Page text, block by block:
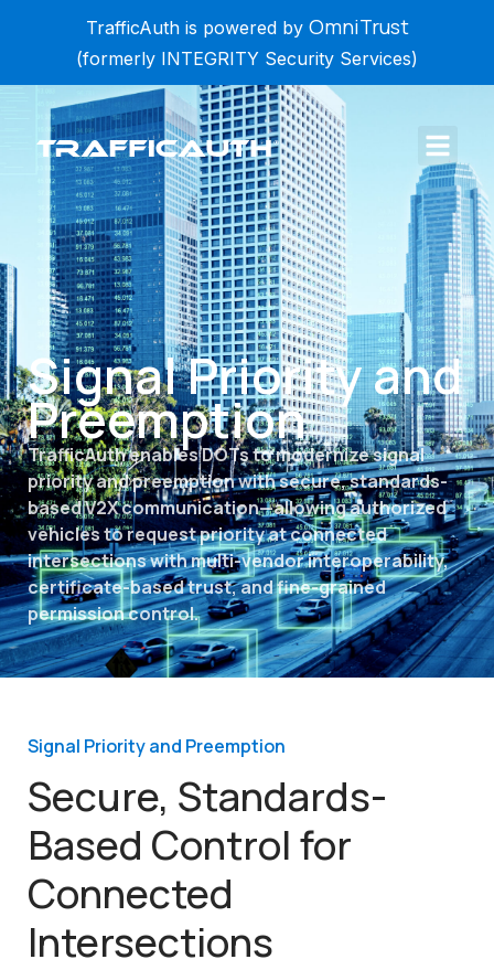
TrafficAuth is powered by OmniTrust
(formerly INTEGRITY Security Services)
Signal Priority and
Preemption
TrafficAuth enables DOTs to modernize signal
priority and preemption with secure, standards-
based V2X communication—allowing authorized
vehicles to request priority at connected
intersections with multi-vendor interoperability,
certificate-based trust, and fine-grained
permission control.
Signal Priority and Preemption
Secure, Standards-
Based Control for
Connected
Intersections